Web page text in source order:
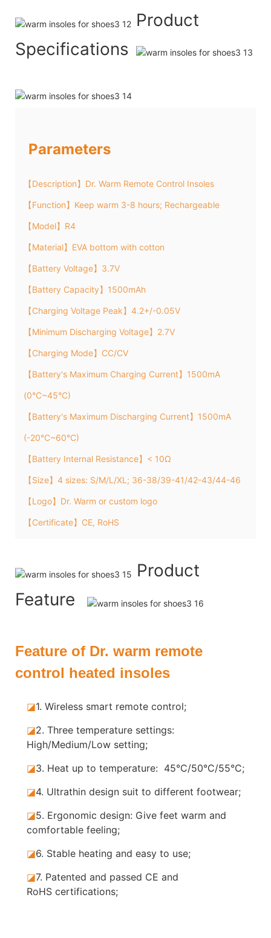
Product
Specifications
Parameters
【Description】Dr. Warm Remote Control Insoles
【Function】Keep warm 3-8 hours; Rechargeable
【Model】R4
【Material】EVA bottom with cotton
【Battery Voltage】3.7V
【Battery Capacity】1500mAh
【Charging Voltage Peak】4.2+/-0.05V
【Minimum Discharging Voltage】2.7V
【Charging Mode】CC/CV
【Battery's Maximum Charging Current】1500mA
(0°C~45°C)
【Battery's Maximum Discharging Current】1500mA
(-20°C~60°C)
【Battery Internal Resistance】< 10Ω
【Size】4 sizes: S/M/L/XL; 36-38/39-41/42-43/44-46
【Logo】Dr. Warm or custom logo
【Certificate】CE, RoHS
Product
Feature
Feature of Dr. warm remote
control heated insoles
◪1. Wireless smart remote control;
◪2. Three temperature settings:
High/Medium/Low setting;
◪3. Heat up to temperature: 45°C/50°C/55°C;
◪4. Ultrathin design suit to different footwear;
◪5. Ergonomic design: Give feet warm and
comfortable feeling;
◪6. Stable heating and easy to use;
◪7. Patented and passed CE and
RoHS certifications;